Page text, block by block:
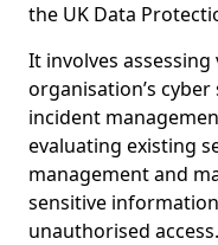
the UK Data
It involves
organisation’s
incident
evaluating existing
management and
sensitive
unauthorised access.